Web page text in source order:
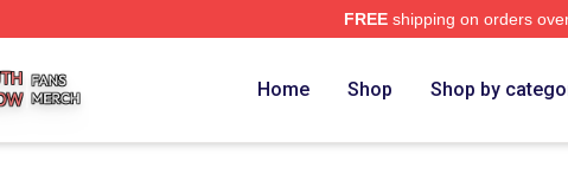
FREEshipping on orders
Home Shop Shop by